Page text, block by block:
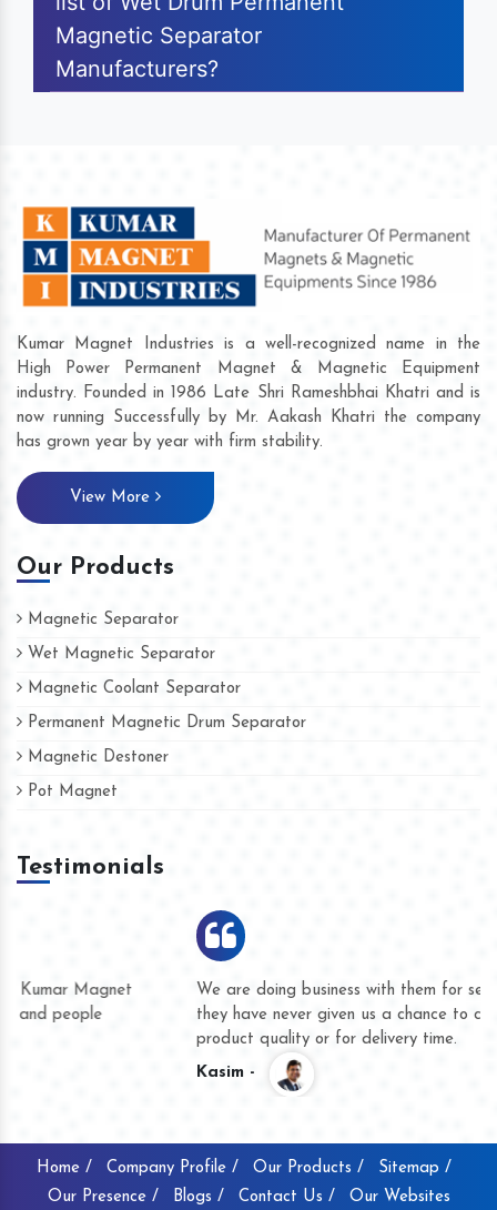
Magnetic Separator
Manufacturers?
Kumar Magnet Industries is a well-recognized name in the
High Power Permanent Magnet & Magnetic Equipment
industry. Founded in 1986 Late Shri Rameshbhai Khatri and is
now running Successfully by Mr. Aakash Khatri the company
has grown year by year with firm stability.
View More
Our Products
Magnetic Separator
Wet Magnetic Separator
Magnetic Coolant Separator
Permanent Magnetic Drum Separator
Magnetic Destoner
Pot Magnet
Testimonials
We are doing business with them for several years now and
they have never given us a chance to complain whether for
product quality or for delivery time.
Home / Company Profile / Our Products /
Sitemap /
Our Presence /
Blogs / Contact Us / Our Websites